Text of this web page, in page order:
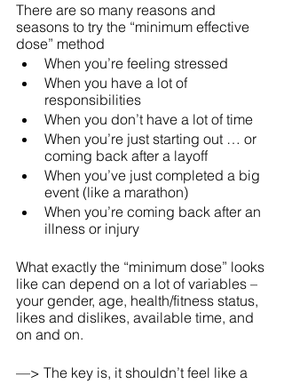
There are so many reasons and
seasons to try the “minimum effective
dose” method
When you’re feeling stressed
When you have a lot of
responsibilities
When you don’t have a lot of time
When you’re just starting out … or
coming back after a layoff
When you’ve just completed a big
event (like a marathon)
When you’re coming back after an
illness or injury
What exactly the “minimum dose” looks
like can depend on a lot of variables –
your gender, age, health/fitness status,
likes and dislikes, available time, and
on and on.
—> The key is, it shouldn’t feel like a